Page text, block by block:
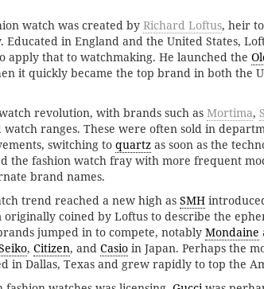
watch was created by Richard Loftus, heir
Educated in England and the United States,
apply that to watchmaking. He launched the
it quickly became the top brand in both the
revolution, with brands such as Mortima,
ranges. These were often sold in
switching to quartz as soon as the
the fashion watch fray with more frequent
brand names.
trend reached a new high as SMH
originally coined by Loftus to describe the
jumped in to compete, notably Mondaine
, Citizen, and Casio in Japan. Perhaps the
in Dallas, Texas and grew rapidly to top the